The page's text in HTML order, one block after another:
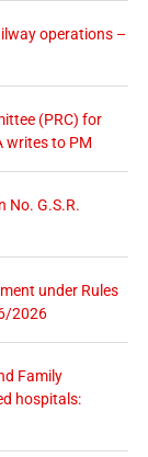
operations –
(PRC) for
writes to PM
No. G.S.R.
under Rules
2026
Family
hospitals: